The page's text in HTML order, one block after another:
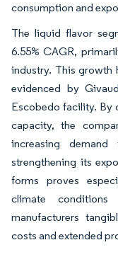
consumption and
The liquid flavor
6.55% CAGR,
industry. This growth
evidenced by
Escobedo facility. By
capacity, the
increasing demand
strengthening its
forms proves
climate conditions
manufacturers
costs and extended